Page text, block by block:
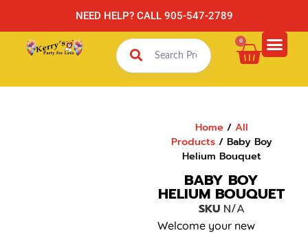
NEED HELP? CALL 905-547-2789
0
Home/ All
Products/ Baby Boy
Helium Bouquet
BABY BOY
HELIUM BOUQUET
SKU N/A
Welcome your new